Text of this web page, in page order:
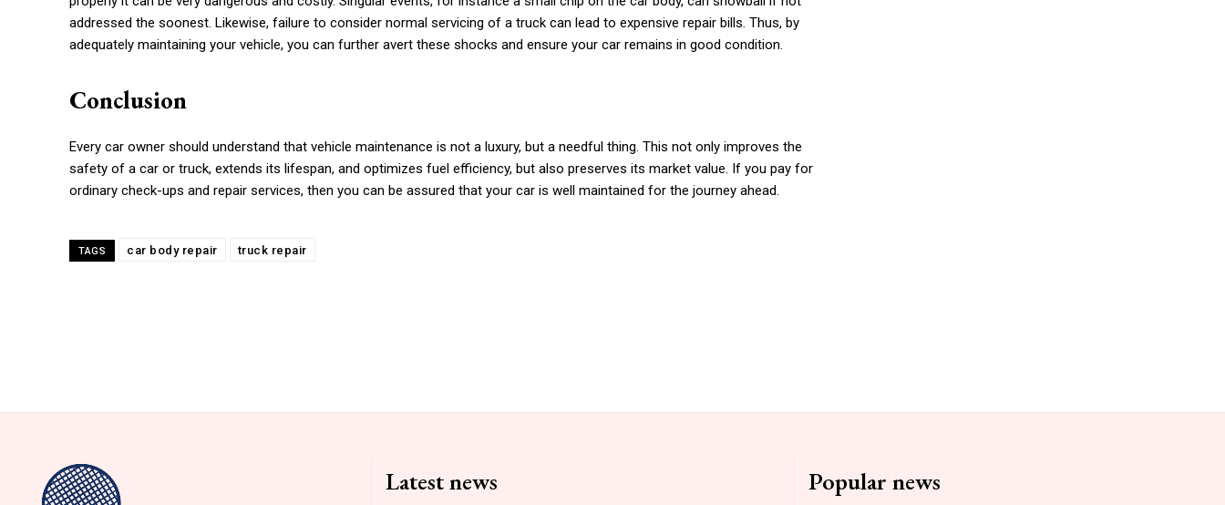
addressed the soonest. Likewise, failure to consider normal servicing of a truck can lead to expensive repair bills. Thus, by
adequately maintaining your vehicle, you can further avert these shocks and ensure your car remains in good condition.
Conclusion
Every car owner should understand that vehicle maintenance is not a luxury, but a needful thing. This not only improves the
safety of a car or truck, extends its lifespan, and optimizes fuel efficiency, but also preserves its market value. If you pay for
ordinary check-ups and repair services, then you can be assured that your car is well maintained for the journey ahead.
TAGS car body repair truck repair
Latest news Popular news